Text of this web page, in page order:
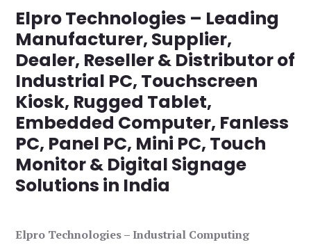
Elpro Technologies – Leading
Manufacturer, Supplier,
Dealer, Reseller & Distributor of
Industrial PC, Touchscreen
Kiosk, Rugged Tablet,
Embedded Computer, Fanless
PC, Panel PC, Mini PC, Touch
Monitor & Digital Signage
Solutions in India
Elpro Technologies – Industrial Computing